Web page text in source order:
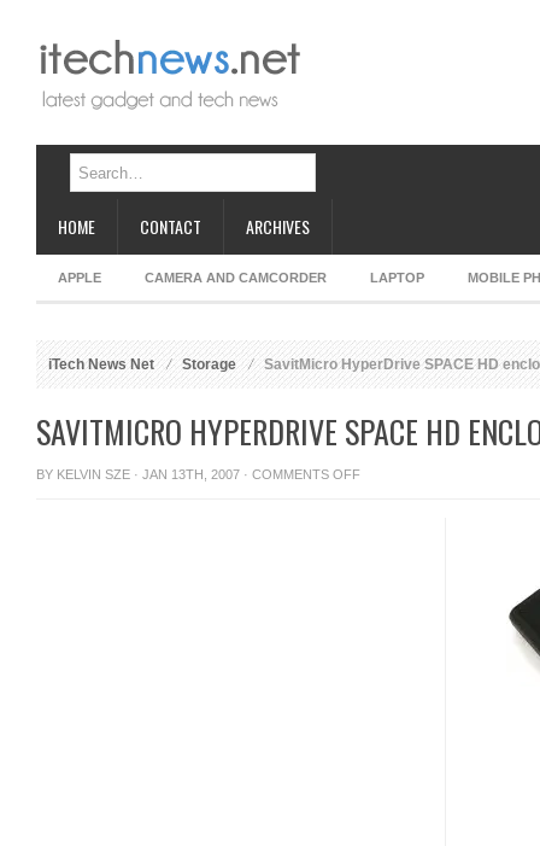
HOME CONTACT ARCHIVES
APPLE CAMERA AND CAMCORDER LAPTOP MOBILE
iTech News Net Storage SavitMicro HyperDrive SPACE HD
SAVITMICRO HYPERDRIVE SPACE HD
BY KELVIN SZE · JAN 13TH, 2007 · COMMENTS OFFON